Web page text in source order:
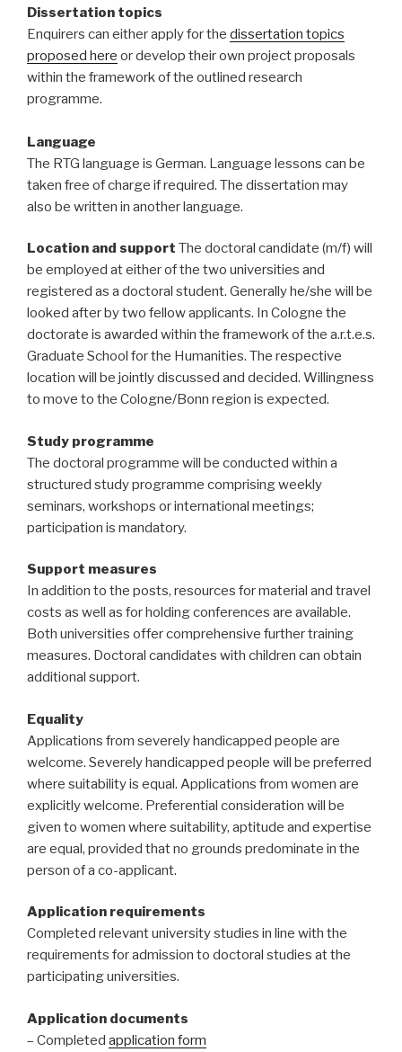
Dissertation topics
Enquirers can either apply for the dissertation topics
proposed here or develop their own project proposals
within the framework of the outlined research
programme.
Language
The RTG language is German. Language lessons can be
taken free of charge if required. The dissertation may
also be written in another language.
Location and support The doctoral candidate (m/f) will
be employed at either of the two universities and
registered as a doctoral student. Generally he/she will be
looked after by two fellow applicants. In Cologne the
doctorate is awarded within the framework of the a.r.t.e.s.
Graduate School for the Humanities. The respective
location will be jointly discussed and decided. Willingness
to move to the Cologne/Bonn region is expected.
Study programme
The doctoral programme will be conducted within a
structured study programme comprising weekly
seminars, workshops or international meetings;
participation is mandatory.
Support measures
In addition to the posts, resources for material and travel
costs as well as for holding conferences are available.
Both universities offer comprehensive further training
measures. Doctoral candidates with children can obtain
additional support.
Equality
Applications from severely handicapped people are
welcome. Severely handicapped people will be preferred
where suitability is equal. Applications from women are
explicitly welcome. Preferential consideration will be
given to women where suitability, aptitude and expertise
are equal, provided that no grounds predominate in the
person of a co-applicant.
Application requirements
Completed relevant university studies in line with the
requirements for admission to doctoral studies at the
participating universities.
Application documents
– Completed application form